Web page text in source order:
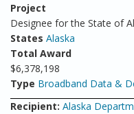
Project
Designee for the State of
States Alaska
Total Award
$6,378,198
Type Broadband Data &
Recipient: Alaska